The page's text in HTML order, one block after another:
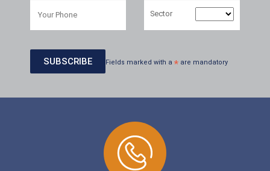
Sector
Fields marked with a * are mandatory